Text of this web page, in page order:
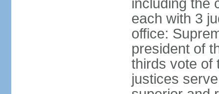
including the
each with 3
office:
president of
thirds vote of
justices